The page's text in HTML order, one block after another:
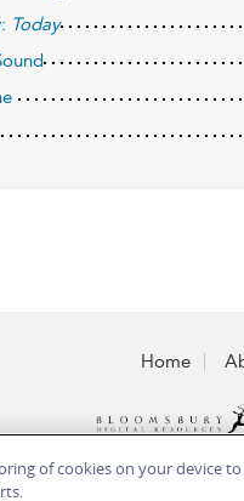
Today
Home
of cookies on your device